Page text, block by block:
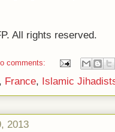
All rights reserved.
comments:
, France, Islamic
2013